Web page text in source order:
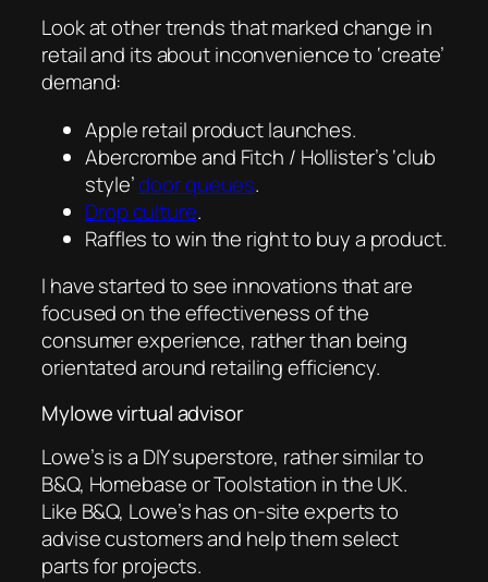
Look at other trends that marked change in
retail and its about inconvenience to ‘create’
demand:
Apple retail product launches.
Abercrombe and Fitch / Hollister’s ‘club
style’door queues.
Drop culture.
Raffles to win the right to buy a product.
I have started to see innovations that are
focused on the effectiveness of the
consumer experience, rather than being
orientated around retailing efficiency.
Mylowe virtual advisor
Lowe’s is a DIY superstore, rather similar to
B&Q, Homebase or Toolstation in the UK.
Like B&Q, Lowe’s has on-site experts to
advise customers and help them select
parts for projects.